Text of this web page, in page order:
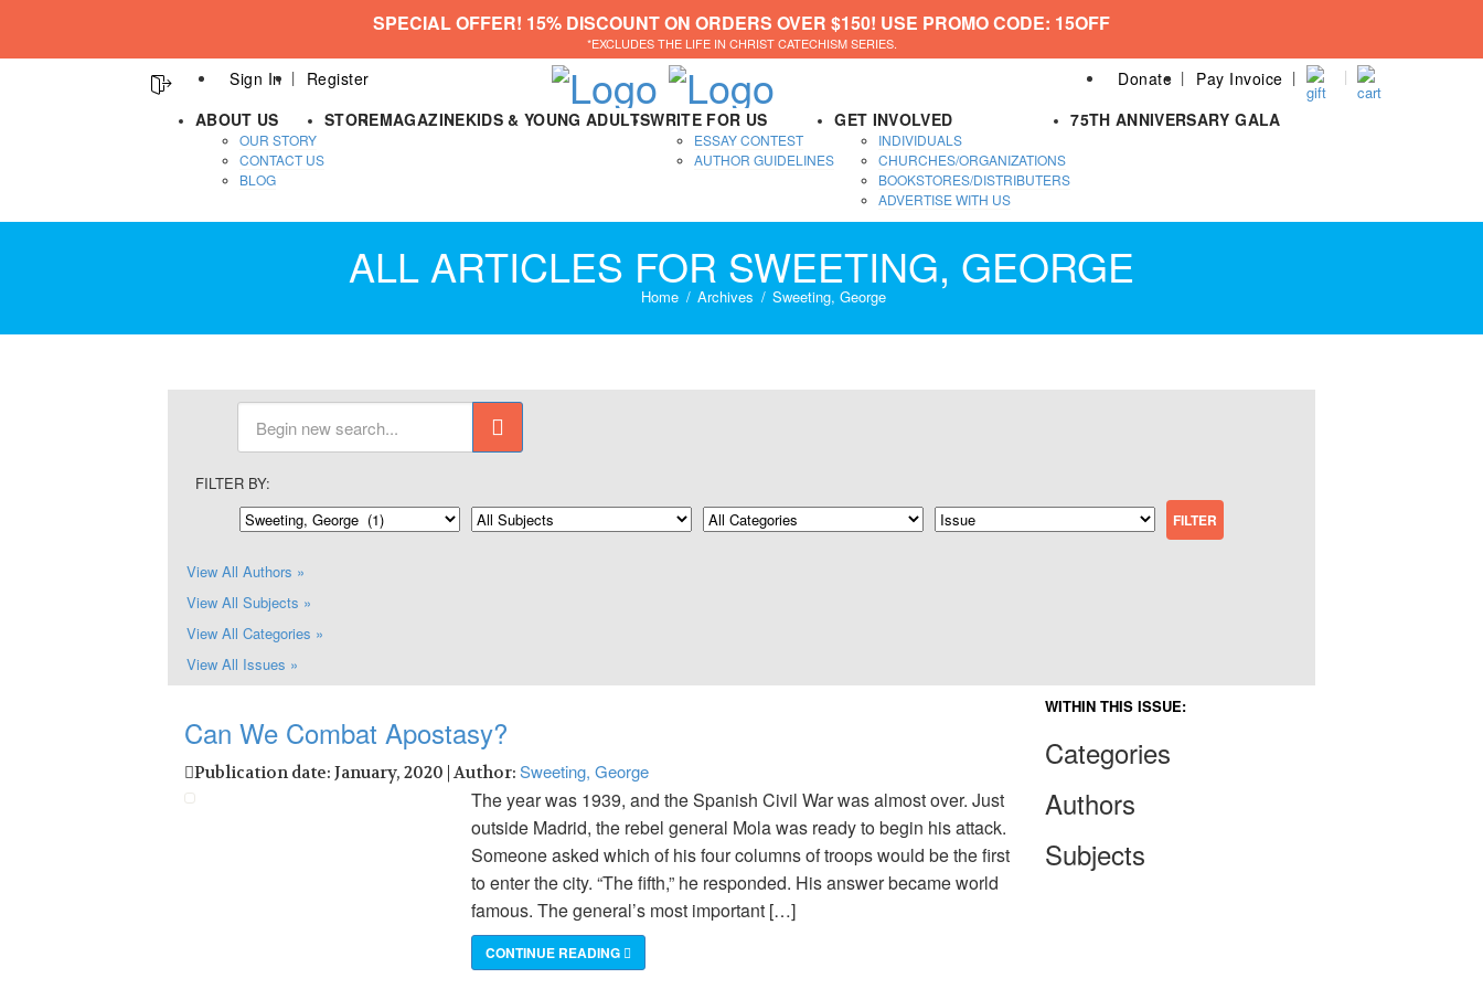
SPECIAL OFFER! 15% DISCOUNT ON ORDERS OVER $150! USE PROMO CODE: 15OFF
*EXCLUDES THE LIFE IN CHRIST CATECHISM SERIES.
Sign In Register Donate
Pay Invoice
ABOUT US
OUR STORY
CONTACT US
BLOG
STOREMAGAZINEKIDS & YOUNG ADULTSWRITE FOR US
ESSAY CONTEST
AUTHOR GUIDELINES
GET INVOLVED
INDIVIDUALS
CHURCHES/ORGANIZATIONS
BOOKSTORES/DISTRIBUTERS
ADVERTISE WITH US
75TH ANNIVERSARY GALA
ALL ARTICLES FOR SWEETING, GEORGE
Home Archives Sweeting, George
FILTER BY:
View All Authors »
View All Subjects »
View All Categories »
View All Issues »
Can We Combat Apostasy?
Publication date: January, 2020 | Author: Sweeting, George
The year was 1939, and the Spanish Civil War was almost over. Just
outside Madrid, the rebel general Mola was ready to begin his attack.
Someone asked which of his four columns of troops would be the first
to enter the city. “The fifth,” he responded. His answer became world
famous. The general’s most important […]
CONTINUE READING
WITHIN THIS ISSUE:
Categories
Authors
Subjects